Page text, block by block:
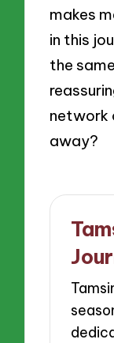
makes
in this
the
network
away?